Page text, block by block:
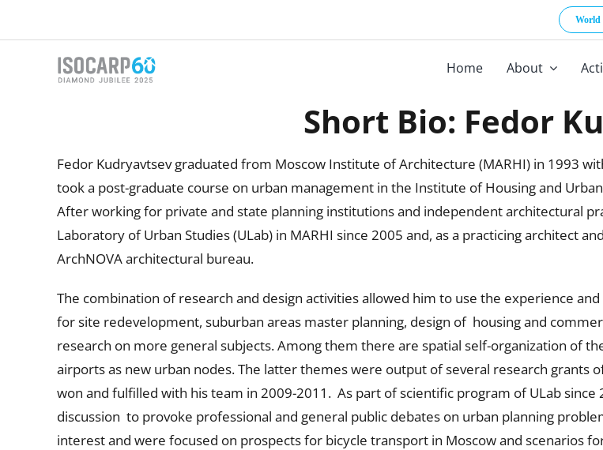
World
Home About
Short Bio: Fedor
Fedor Kudryavtsev graduated from Moscow Institute of Architecture (MARHI) in 1993
took a post-graduate course on urban management in the Institute of Housing and
After working for private and state planning institutions and independent architectural
Laboratory of Urban Studies (ULab) in MARHI since 2005 and, as a practicing architect
ArchNOVA architectural bureau.
The combination of research and design activities allowed him to use the experience
for site redevelopment, suburban areas master planning, design of housing and
research on more general subjects. Among them there are spatial self-organization of
airports as new urban nodes. The latter themes were output of several research grants
won and fulfilled with his team in 2009-2011. As part of scientific program of ULab
discussion to provoke professional and general public debates on urban planning
interest and were focused on prospects for bicycle transport in Moscow and scenarios